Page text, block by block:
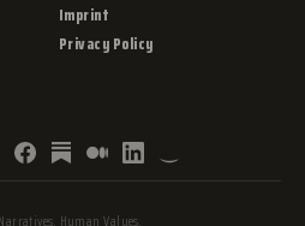
Imprint
Privacy Policy
Human Values.